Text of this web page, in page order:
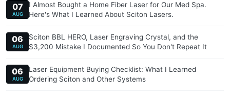
07
AUG
I Almost Bought a Home Fiber Laser for Our Med Spa.
Here's What I Learned About Sciton Lasers.
06
AUG
Sciton BBL HERO, Laser Engraving Crystal, and the
$3,200 Mistake I Documented So You Don't Repeat It
06
AUG
Laser Equipment Buying Checklist: What I Learned
Ordering Sciton and Other Systems